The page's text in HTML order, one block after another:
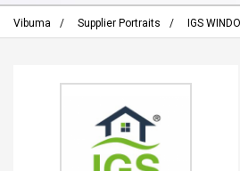
Vibuma Supplier Portraits IGS